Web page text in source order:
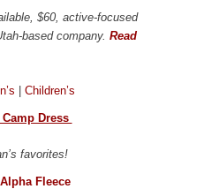
$60, active-focused
based company. Read
Children’s
Dress
favorites!
Fleece